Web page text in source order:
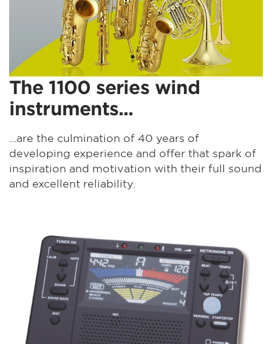
The 1100 series wind
instruments...
...are the culmination of 40 years of
developing experience and offer that spark of
inspiration and motivation with their full sound
and excellent reliability.